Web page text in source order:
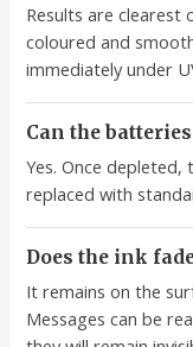
Results are clearest
coloured and
immediately under
Can the
Yes. Once
replaced with
Does the ink
It remains on the
Messages can be